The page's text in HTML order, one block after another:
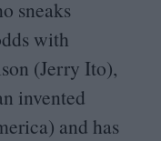
sneaks
with
(Jerry Ito),
invented
and has